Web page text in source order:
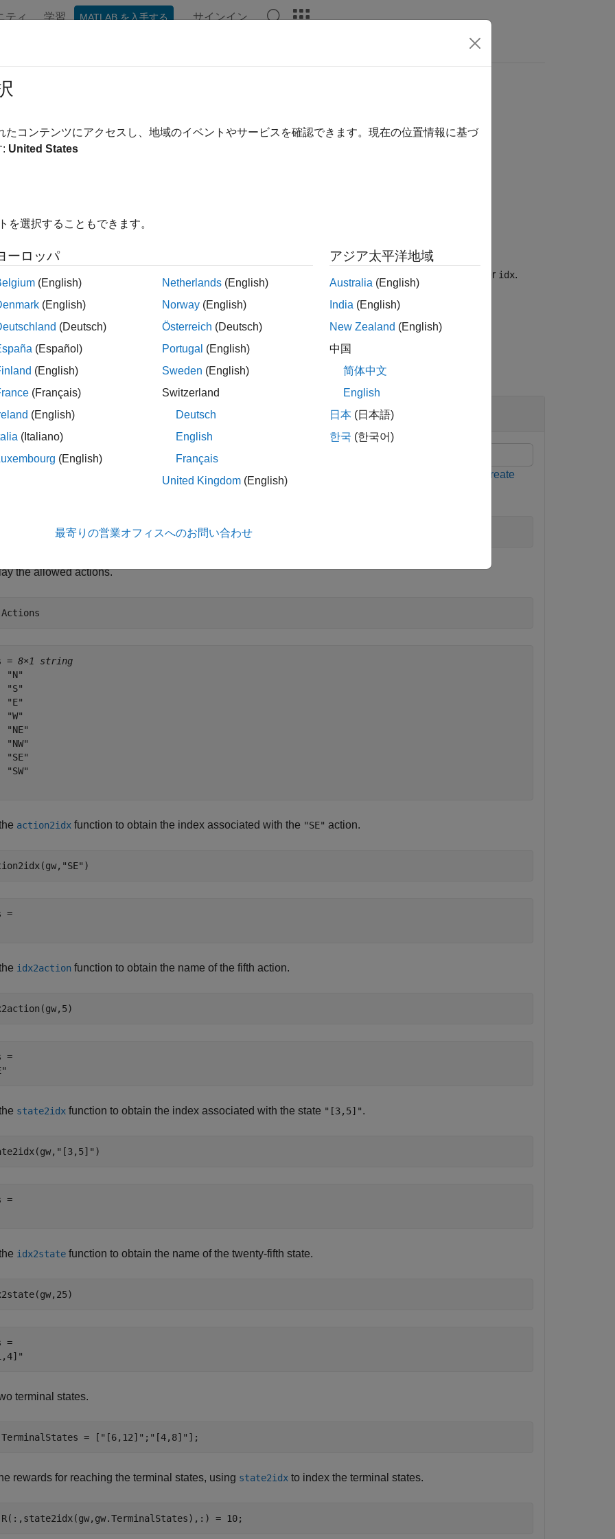
ティ 学習 MATLAB を入手する サインイン
the action name associated with a given index for aGridWorldorGenericMDPobject
= idx2action(mdp,idx)
associated with the positive integer idx.
all
States and Actions in Grid World Objects and Environments
an 8-by-13 gridworld object with "Kings" moves. For more information, see
Create
= createGridWorld(8,13,"Kings");
the allowed actions.
= 8×1 string
"N"
"S"
"E"
"W"
"NE"
"NW"
"SE"
"SW"
action2idx function to obtain the index associated with the "SE" action.
"SE" )
=
idx2action function to obtain the name of the fifth action.
=
state2idx function to obtain the index associated with the state "[3,5]".
"[3,5]" )
=
idx2state function to obtain the name of the twenty-fifth state.
=
terminal states.
= [ "[6,12]" ; "[4,8]" ];
rewards for reaching the terminal states, using state2idx to index the terminal states.
= 10;
たコンテンツにアクセスし、地域のイベントやサービスを確認できます。現在の位置情報に基づ
: United States
を選択することもできます。
ーロッパ
(English)
(English)
(Deutsch)
(Español)
(English)
(Français)
(English)
(Italiano)
(English)
Netherlands (English)
Norway (English)
Österreich (Deutsch)
Portugal (English)
Sweden (English)
Switzerland
Deutsch
English
Français
United Kingdom (English)
アジア太平洋地域
Australia (English)
India (English)
New Zealand (English)
中国
简体中文
English
日本 (日本語)
한국 (한국어)
最寄りの営業オフィスへのお問い合わせ